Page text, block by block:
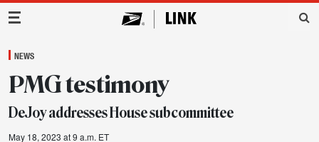
Main Navigation
NEWS
PMG testimony
DeJoy addresses House subcommittee
May 18, 2023 at 9 a.m. ET